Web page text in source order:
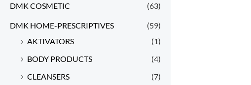
DMK COSMETIC (63)
DMK HOME-PRESCRIPTIVES
(59)
AKTIVATORS
(1)
BODY PRODUCTS
(4)
CLEANSERS
(7)